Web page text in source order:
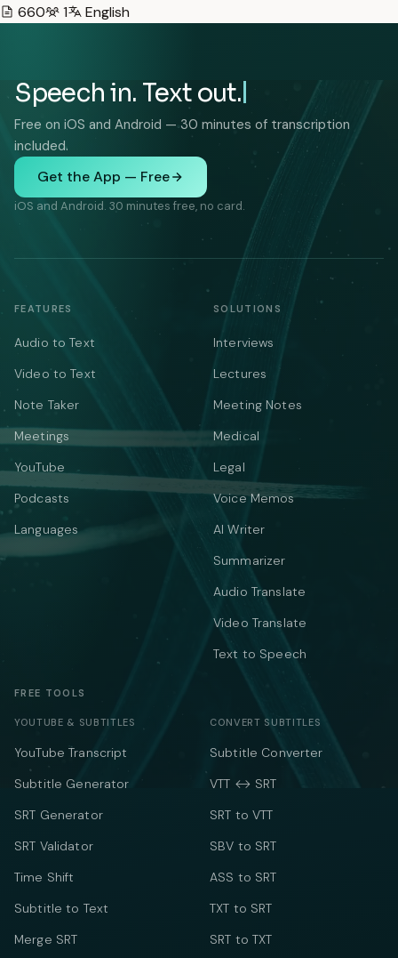
660
1 English
Speech in. Text out.
Free on iOS and Android — 30 minutes of transcription
included.
Get the App — Free
iOS and Android. 30 minutes free, no card.
FEATURES
Audio to Text
Video to Text
Note Taker
Meetings
YouTube
Podcasts
Languages
SOLUTIONS
Interviews
Lectures
Meeting Notes
Medical
Legal
Voice Memos
AI Writer
Summarizer
Audio Translate
Video Translate
Text to Speech
FREE TOOLS
YOUTUBE & SUBTITLES
YouTube Transcript
Subtitle Generator
SRT Generator
SRT Validator
Time Shift
Subtitle to Text
Merge SRT
CONVERT SUBTITLES
Subtitle Converter
VTT ↔ SRT
SRT to VTT
SBV to SRT
ASS to SRT
TXT to SRT
SRT to TXT